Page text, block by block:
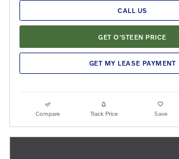
CALL US
GET O'STEEN PRICE
GET MY LEASE PAYMENT
Compare Track Price Save